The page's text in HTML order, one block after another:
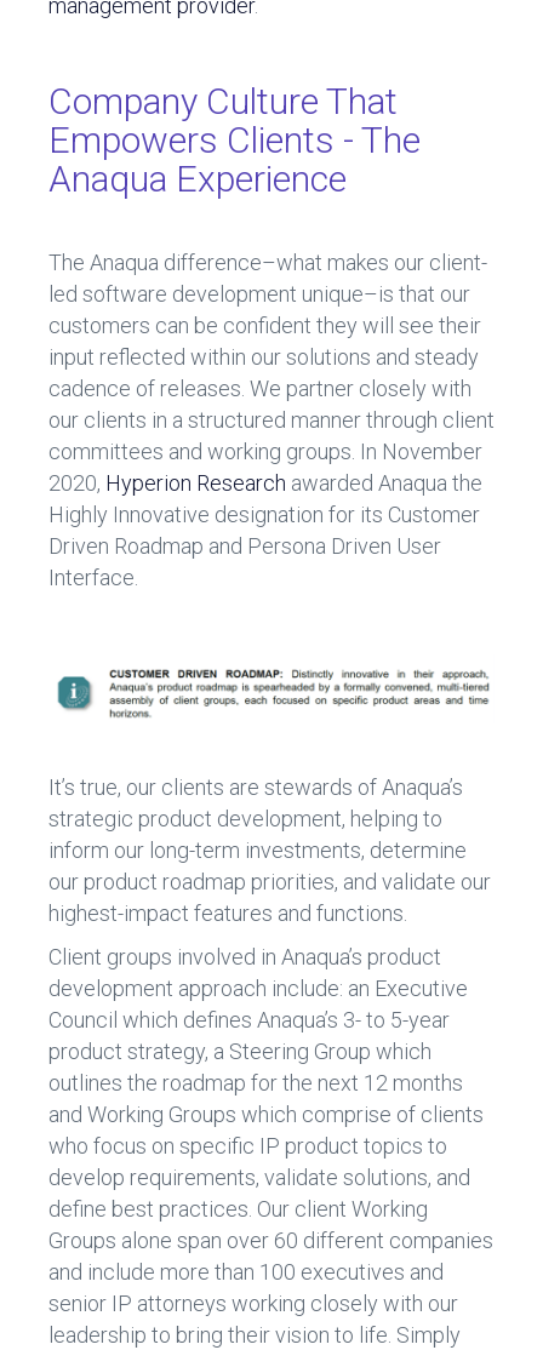
Company Culture That
Empowers Clients - The
Anaqua Experience
The Anaqua difference–what makes our client-
led software development unique–is that our
customers can be confident they will see their
input reflected within our solutions and steady
cadence of releases. We partner closely with
our clients in a structured manner through client
committees and working groups. In November
2020, Hyperion Research awarded Anaqua the
Highly Innovative designation for its Customer
Driven Roadmap and Persona Driven User
Interface.
It’s true, our clients are stewards of Anaqua’s
strategic product development, helping to
inform our long-term investments, determine
our product roadmap priorities, and validate our
highest-impact features and functions.
Client groups involved in Anaqua’s product
development approach include: an Executive
Council which defines Anaqua’s 3- to 5-year
product strategy, a Steering Group which
outlines the roadmap for the next 12 months
and Working Groups which comprise of clients
who focus on specific IP product topics to
develop requirements, validate solutions, and
define best practices. Our client Working
Groups alone span over 60 different companies
and include more than 100 executives and
senior IP attorneys working closely with our
leadership to bring their vision to life. Simply